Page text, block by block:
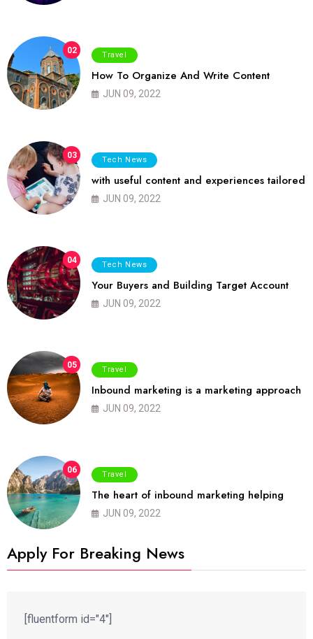
02 Travel
How To Organize And Write Content
JUN 09, 2022
03 Tech News
with useful content and experiences tailored
JUN 09, 2022
04 Tech News
Your Buyers and Building Target Account
JUN 09, 2022
05 Travel
Inbound marketing is a marketing approach
JUN 09, 2022
06 Travel
The heart of inbound marketing helping
JUN 09, 2022
Apply For Breaking News
[fluentform id="4"]